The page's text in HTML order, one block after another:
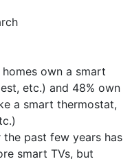
own a smart
etc.) and 48% own
a smart thermostat,
past few years has
smart TVs, but